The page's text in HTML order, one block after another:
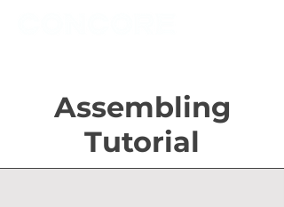
Assembling
Tutorial